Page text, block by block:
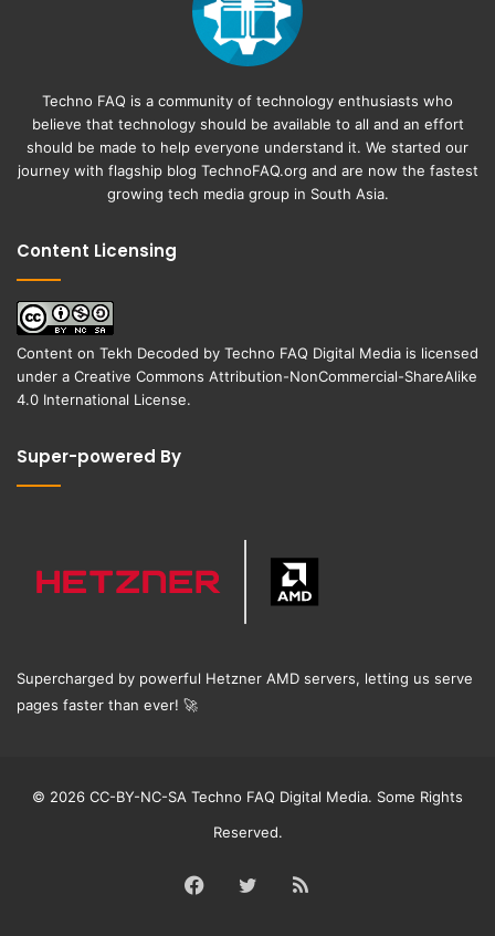
Techno FAQ is a community of technology enthusiasts who
believe that technology should be available to all and an effort
should be made to help everyone understand it. We started our
journey with flagship blog TechnoFAQ.org and are now the fastest
growing tech media group in South Asia.
Content Licensing
Content on Tekh Decoded by Techno FAQ Digital Media is licensed
under a Creative Commons Attribution-NonCommercial-ShareAlike
4.0 International License.
Super-powered By
Supercharged by powerful Hetzner AMD servers, letting us serve
pages faster than ever! 🚀
© 2026 CC-BY-NC-SA Techno FAQ Digital Media. Some Rights
Reserved.
Facebook
TwitterRSS